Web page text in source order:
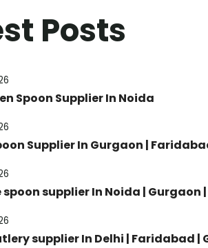
Posts
Spoon Supplier In Noida
Supplier In Gurgaon |
supplier In Noida | Gurgaon
supplier In Delhi | Faridabad |